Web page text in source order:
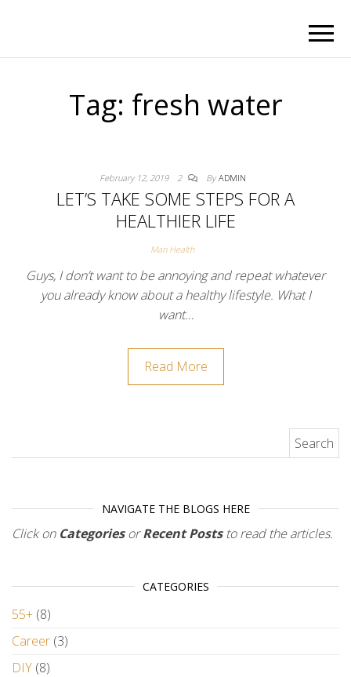
Tag: fresh water
February 12, 2019 2 By ADMIN
LET’S TAKE SOME STEPS FOR A
HEALTHIER LIFE
Man Health
Guys, I don’t want to be annoying and repeat whatever
you already know about a healthy lifestyle. What I
want…
Read More
NAVIGATE THE BLOGS HERE
Click on CategoriesorRecent Poststo read the articles.
CATEGORIES
55+ (8)
Career (3)
DIY (8)